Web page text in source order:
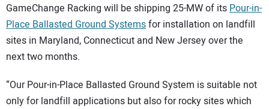
GameChange Racking will be shipping 25-MW of itsPour-in-
Place Ballasted Ground Systemsfor installation on landfill
sites in Maryland, Connecticut and New Jersey over the
next two months.
“Our Pour-in-Place Ballasted Ground System is suitable not
only for landfill applications but also for rocky sites which